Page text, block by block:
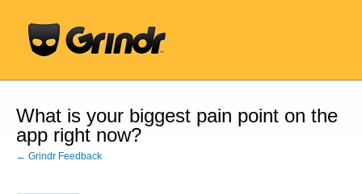
content
What is your biggest pain point on the
app right now?
← Grindr Feedback